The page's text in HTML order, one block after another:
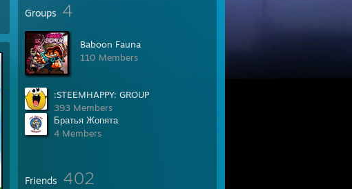
Groups 4
Baboon Fauna
110 Members
:STEEMHAPPY: GROUP
393 Members
Братья Жопята
4 Members
Friends 402